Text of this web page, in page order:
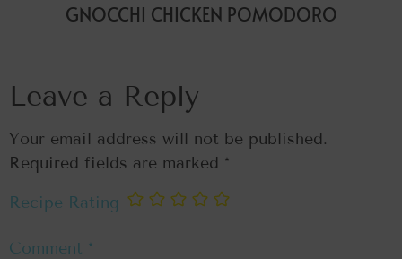
GNOCCHI CHICKEN POMODORO
Leave a Reply
Your email address will not be published.
Required fields are marked *
Recipe Rating
Comment *